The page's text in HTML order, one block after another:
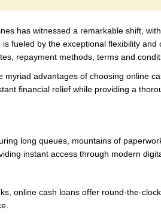
has witnessed a remarkable shift,
fueled by the exceptional flexibility
repayment methods, terms and
myriad advantages of choosing online
financial relief while providing a
long queues, mountains of
instant access through modern
online cash loans offer round-the-